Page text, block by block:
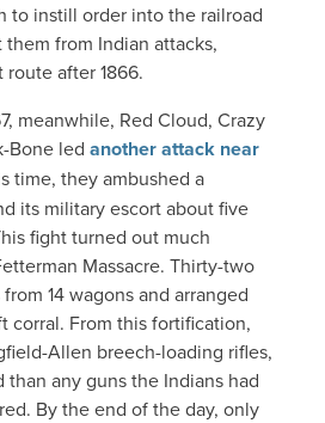
to instill order into the railroad
from Indian attacks,
after 1866.
meanwhile, Red Cloud, Crazy
Bone led another attack near
time, they ambushed a
its military escort about five
fight turned out much
Massacre. Thirty-two
14 wagons and arranged
corral. From this fortification,
Allen breech-loading rifles,
than any guns the Indians had
By the end of the day, only